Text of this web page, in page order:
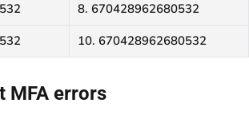
8. 670428962680532
10. 670428962680532
MFA errors